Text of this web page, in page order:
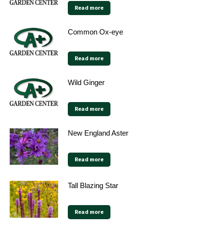
Read more
Common Ox-eye
Read more
Wild Ginger
Read more
New England Aster
Read more
Tall Blazing Star
Read more